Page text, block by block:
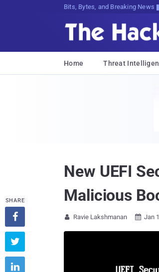
Bits, Bytes, and Breaking News
Home Threat
New UEFI
Malicious
 Ravie Lakshmanan  Jan
SHARE


